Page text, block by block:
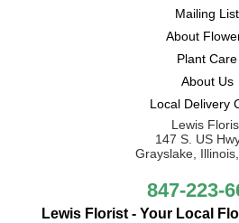
Mailing List
About
Plant Care
About Us
Local Delivery
Lewis
147 S. US
Grayslake,
847-223-
Lewis Florist - Your Local